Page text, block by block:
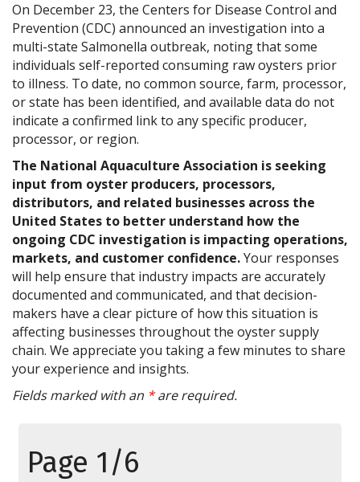
On December 23, the Centers for Disease Control and
Prevention (CDC) announced an investigation into a
multi-state Salmonella outbreak, noting that some
individuals self-reported consuming raw oysters prior
to illness. To date, no common source, farm, processor,
or state has been identified, and available data do not
indicate a confirmed link to any specific producer,
processor, or region.
The National Aquaculture Association is seeking
input from oyster producers, processors,
distributors, and related businesses across the
United States to better understand how the
ongoing CDC investigation is impacting operations,
markets, and customer confidence.Your responses
will help ensure that industry impacts are accurately
documented and communicated, and that decision-
makers have a clear picture of how this situation is
affecting businesses throughout the oyster supply
chain. We appreciate you taking a few minutes to share
your experience and insights.
Fields marked with an *are required.
Page 1/6